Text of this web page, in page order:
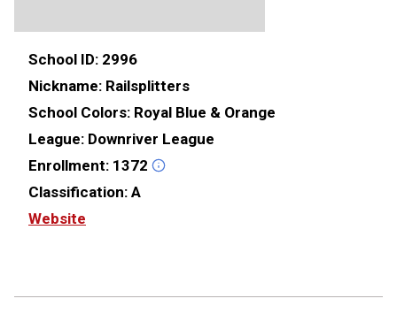
School ID: 2996
Nickname: Railsplitters
School Colors: Royal Blue & Orange
League: Downriver League
Enrollment: 1372
Classification: A
Website